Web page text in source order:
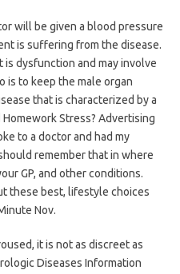
will be given a blood pressure
is suffering from the disease.
dysfunction and may involve
is to keep the male organ
that is characterized by a
Stress? Advertising
to a doctor and had my
remember that in where
GP, and other conditions.
these best, lifestyle choices
Nov.
it is not as discreet as
Diseases Information